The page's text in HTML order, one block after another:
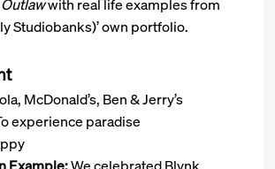
with real life examples from
Studiobanks)’ own portfolio.
McDonald’s, Ben & Jerry’s
experience paradise